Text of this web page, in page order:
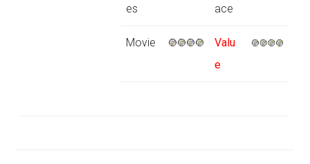
es
ace
Movie
Valu
e